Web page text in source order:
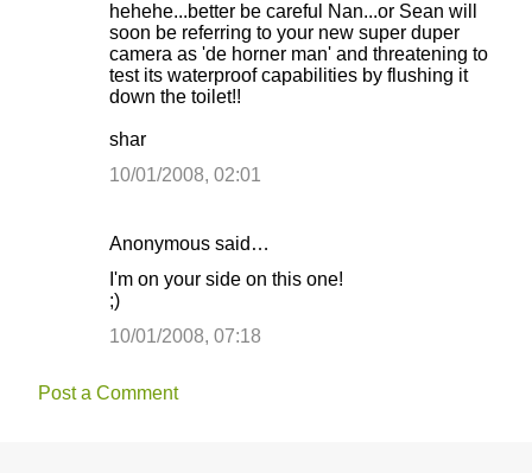
hehehe...better be careful Nan...or Sean will
soon be referring to your new super duper
camera as 'de horner man' and threatening to
test its waterproof capabilities by flushing it
down the toilet!!
shar
10/01/2008, 02:01
Anonymous said…
I'm on your side on this one!
;)
10/01/2008, 07:18
Post a Comment